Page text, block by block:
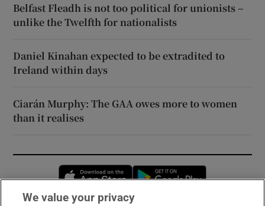
Belfast Fleadh is not too political for unionists –
unlike the Twelfth for nationalists
Daniel Kinahan expected to be extradited to
Ireland within days
Ciarán Murphy: The GAA owes more to women
than it realises
Opens in new window
We value your privacy